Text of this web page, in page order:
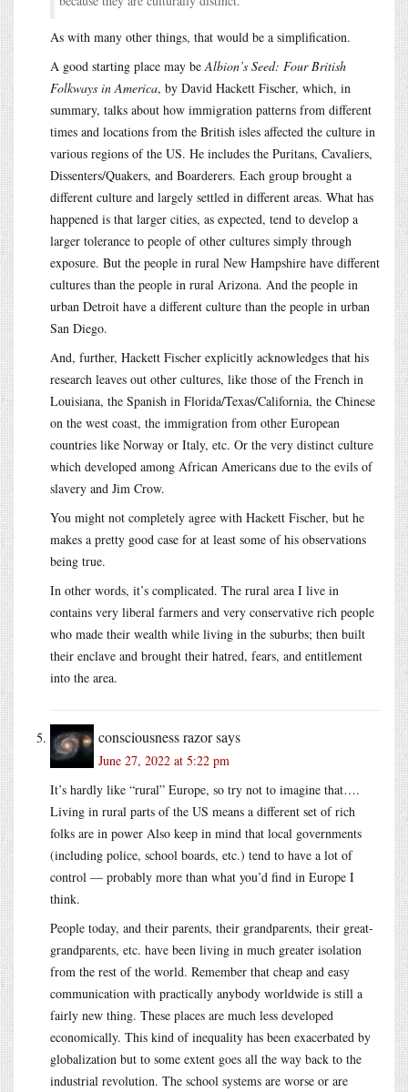
As with many other things, that would be a simplification.
A good starting place may be Albion’s Seed: Four British
Folkways in America, by David Hackett Fischer, which, in
summary, talks about how immigration patterns from different
times and locations from the British isles affected the culture in
various regions of the US. He includes the Puritans, Cavaliers,
Dissenters/Quakers, and Boarderers. Each group brought a
different culture and largely settled in different areas. What has
happened is that larger cities, as expected, tend to develop a
larger tolerance to people of other cultures simply through
exposure. But the people in rural New Hampshire have different
cultures than the people in rural Arizona. And the people in
urban Detroit have a different culture than the people in urban
San Diego.
And, further, Hackett Fischer explicitly acknowledges that his
research leaves out other cultures, like those of the French in
Louisiana, the Spanish in Florida/Texas/California, the Chinese
on the west coast, the immigration from other European
countries like Norway or Italy, etc. Or the very distinct culture
which developed among African Americans due to the evils of
slavery and Jim Crow.
You might not completely agree with Hackett Fischer, but he
makes a pretty good case for at least some of his observations
being true.
In other words, it’s complicated. The rural area I live in
contains very liberal farmers and very conservative rich people
who made their wealth while living in the suburbs; then built
their enclave and brought their hatred, fears, and entitlement
into the area.
consciousness razorsays
June 27, 2022 at 5:22 pm
It’s hardly like “rural” Europe, so try not to imagine that….
Living in rural parts of the US means a different set of rich
folks are in power Also keep in mind that local governments
(including police, school boards, etc.) tend to have a lot of
control — probably more than what you’d find in Europe I
think.
People today, and their parents, their grandparents, their great-
grandparents, etc. have been living in much greater isolation
from the rest of the world. Remember that cheap and easy
communication with practically anybody worldwide is still a
fairly new thing. These places are much less developed
economically. This kind of inequality has been exacerbated by
globalization but to some extent goes all the way back to the
industrial revolution. The school systems are worse or are